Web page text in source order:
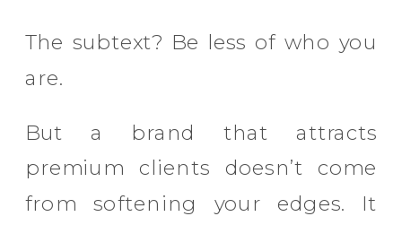
The subtext? Be less of who you
are.
But a brand that attracts
premium clients doesn’t come
from softening your edges. It